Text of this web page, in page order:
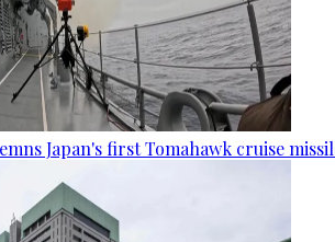
Japan's first Tomahawk cruise